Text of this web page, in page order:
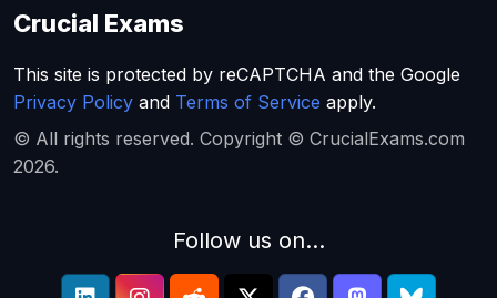
Crucial Exams
This site is protected by reCAPTCHA and the Google
Privacy Policy and Terms of Service apply.
© All rights reserved. Copyright © CrucialExams.com
2026.
Follow us on...